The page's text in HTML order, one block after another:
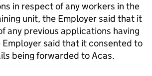
in respect of any workers in the
unit, the Employer said that it
any previous applications having
Employer said that it consented to
being forwarded to Acas.